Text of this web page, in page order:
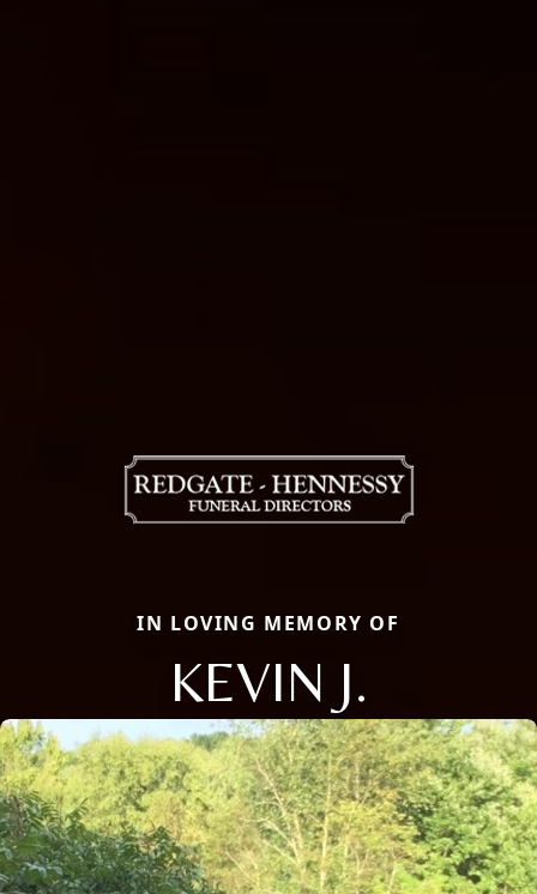
IN LOVING MEMORY OF
KEVIN J.